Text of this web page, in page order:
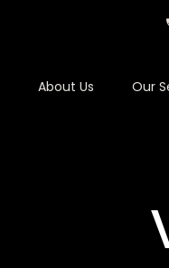
About Us Our